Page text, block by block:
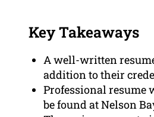
Key Takeaways
A well-written
addition to their
Professional resume
be found at Nelson